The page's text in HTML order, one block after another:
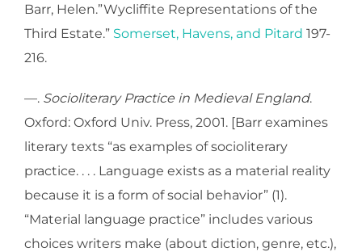
Barr, Helen.”Wycliffite Representations of the
Third Estate.” Somerset, Havens, and Pitard 197-
216.
—. Socioliterary Practice in Medieval England.
Oxford: Oxford Univ. Press, 2001. [Barr examines
literary texts “as examples of socioliterary
practice. . . . Language exists as a material reality
because it is a form of social behavior” (1).
“Material language practice” includes various
choices writers make (about diction, genre, etc.),